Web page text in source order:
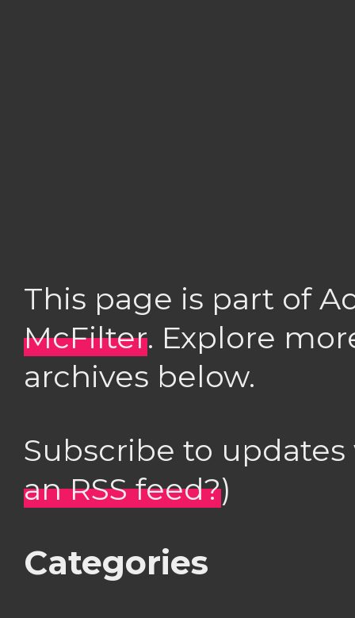
This page is part of
McFilter. Explore
archives below.
Subscribe to
an RSS feed?)
Categories